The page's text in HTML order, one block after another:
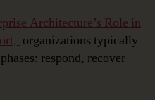
Architecture’s Role in
organizations typically
respond, recover